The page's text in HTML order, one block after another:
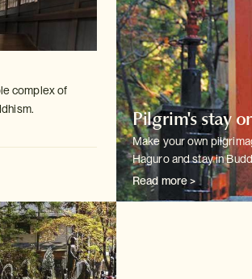
complex of
Pilgrim's stay
Make your own
Haguro and stay in
Read more >